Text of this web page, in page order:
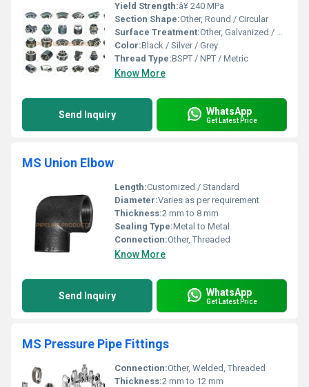
Yield Strength:â¥ 240 MPa
Section Shape:Other, Round / Circular
Surface Treatment:Other, Galvanized / Powder Coated
Color:Black / Silver / Grey
Thread Type:BSPT / NPT / Metric
Know More
Send Inquiry WhatsApp
Get Latest Price
MS Union Elbow
Length:Customized / Standard
Diameter:Varies as per requirement
Thickness:2 mm to 8 mm
Sealing Type:Metal to Metal
Connection:Other, Threaded
Know More
Send Inquiry WhatsApp
Get Latest Price
MS Pressure Pipe Fittings
Connection:Other, Welded, Threaded
Thickness:2 mm to 12 mm